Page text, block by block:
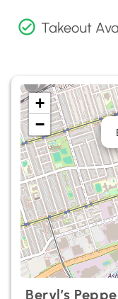
Takeout
+
−
Beryl’s